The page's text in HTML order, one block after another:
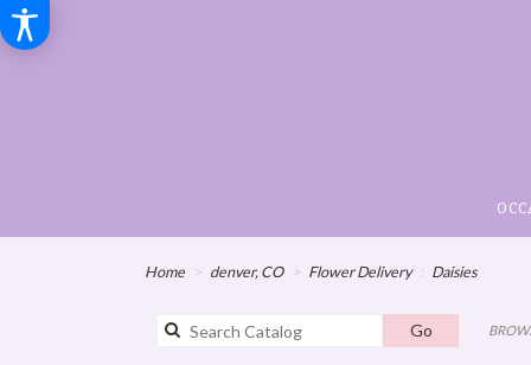
Home denver, CO Flower Delivery Daisies
GoSearch
catalog